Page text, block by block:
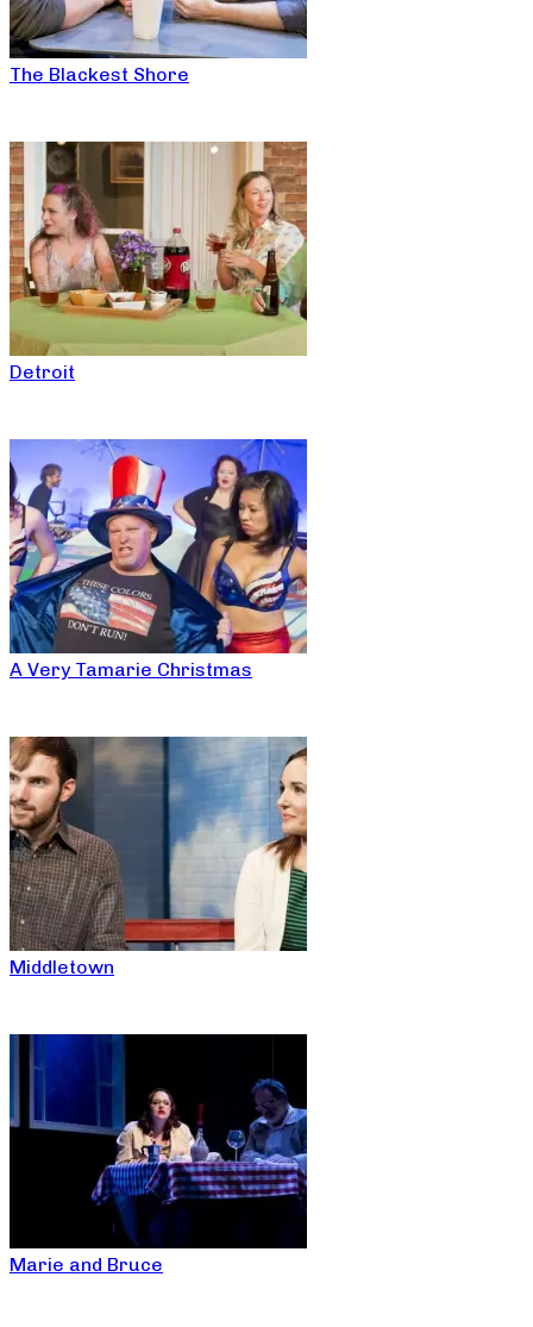
The Blackest Shore
Detroit
A Very Tamarie Christmas
Middletown
Marie and Bruce